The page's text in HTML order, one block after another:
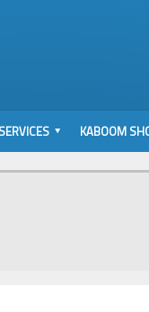
KABOOM